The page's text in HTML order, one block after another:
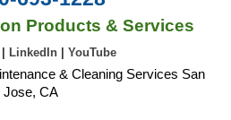
Products & Services
LinkedIn YouTube
& Cleaning Services San
Jose, CA